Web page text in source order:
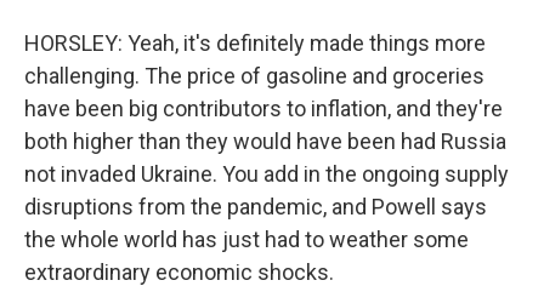
HORSLEY: Yeah, it's definitely made things more
challenging. The price of gasoline and groceries
have been big contributors to inflation, and they're
both higher than they would have been had Russia
not invaded Ukraine. You add in the ongoing supply
disruptions from the pandemic, and Powell says
the whole world has just had to weather some
extraordinary economic shocks.